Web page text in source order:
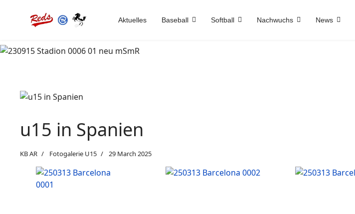
Aktuelles Baseball Softball Nachwuchs News
u15 in Spanien
KB AR Fotogalerie U15 29 March 2025